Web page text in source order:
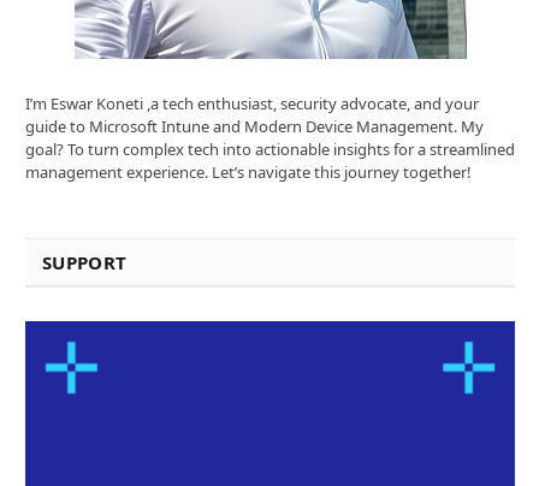
I’m Eswar Koneti ,a tech enthusiast, security advocate, and your
guide to Microsoft Intune and Modern Device Management. My
goal? To turn complex tech into actionable insights for a streamlined
management experience. Let’s navigate this journey together!
SUPPORT